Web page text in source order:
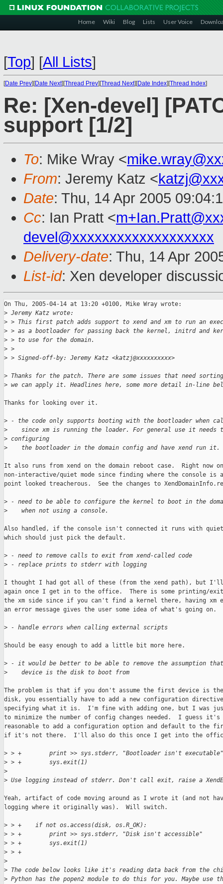
Home Wiki Blog Lists User Voice
[Top] [All Lists]
[Date Prev][Date Next][Thread Prev][Thread Next][Date Index][Thread Index]
Re: [Xen-devel]
support [1/2]
To: Mike Wray <
From: Jeremy Katz <
Date: Thu, 14 Apr 2005
Cc: Ian Pratt <
devel@xxxxxxxxxxxxxxxxxxx
Delivery-date: Thu, 14 Apr
List-id: Xen developer
On Thu, 2005-04-14 at 13:20 +0100, Mike Wray wrote:
> Jeremy Katz wrote:
> > This first patch adds support to xend and xm to run an
> > as a bootloader for passing back the kernel, initrd and
> > to use for the domain.
> >
> > Signed-off-by: Jeremy Katz <katzj@xxxxxxxxxx>
> Thanks for the patch. There are some issues that need
> we can apply it. Headlines here, some more detail in-line
Thanks for looking over it.
> - the code only supports booting with the bootloader when
>
since xm is running the loader. For general use it needs
> configuring
>
    the bootloader in the domain config and have xend run it.
It also runs from xend on the domain reboot case.  Right now
non-interactive/quiet mode since finding where the console is
point looked treacherous.  See the changes to
> - need to be able to configure the kernel to boot in the
>
    when not using a console.
Also handled, if the console isn't connected it runs with quiet
which should just pick the default.
> - need to remove calls to exit from xend-called code
> - replace prints to stderr with logging
I thought I had got all of these (from the xend path), but
again once I get in to the office.  There is some printing/
the xm side since if you can't find a kernel there, having xm
an error message gives the user some idea of what's going on.
> - handle errors when calling external scripts
Should be easy enough to add a little bit more here.
> - it would be better to be able to remove the assumption
>
    device is the disk to boot from
The problem is that if you don't assume the first device is
disk, you essentially have to add a new configuration
specifying what it is.  I'm fine with adding one, but I was
to minimize the number of config changes needed.  I guess it's
reasonable to add a configuration option and default to the
if it's not there.  I'll also do this once I get into the
> > +        print >> sys.stderr, "Bootloader isn't executable"
> > +        sys.exit(1)
>
> Use logging instead of stderr. Don't call exit, raise a
Yeah, artifact of code moving around as I wrote it (and not
logging where it originally was).  Will switch.
> > +    if not os.access(disk, os.R_OK):
> > +        print >> sys.stderr, "Disk isn't accessible"
> > +        sys.exit(1)
> > +
>
> The code below looks like it's reading data back from the
> Python has the popen2 module to do this for you. Maybe use